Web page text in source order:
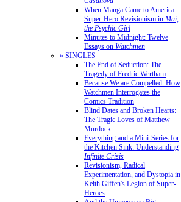
When Manga Came to America:
Super-Hero Revisionism in Mai,
the Psychic Girl
Minutes to Midnight: Twelve
Essays on Watchmen
» SINGLES
The End of Seduction: The
Tragedy of Fredric Wertham
Because We are Compelled: How
Watchmen Interrogates the
Comics Tradition
Blind Dates and Broken Hearts:
The Tragic Loves of Matthew
Murdock
Everything and a Mini-Series for
the Kitchen Sink: Understanding
Infinite Crisis
Revisionism, Radical
Experimentation, and Dystopia in
Keith Giffen's Legion of Super-
Heroes